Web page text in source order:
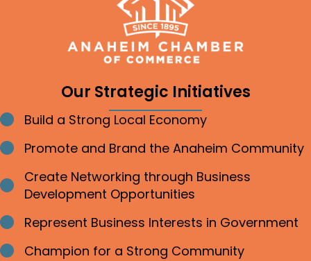
Our Strategic Initiatives
Bullet point
Build a Strong Local Economy
Bullet point
Promote and Brand the Anaheim Community
Bullet point
Create Networking through Business
Development Opportunities
Bullet point
Represent Business Interests in Government
Bullet point
Champion for a Strong Community